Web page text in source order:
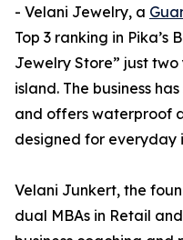
- Velani Jewelry, a
Top 3 ranking in Pika’s
Jewelry Store” just
island. The business
and offers waterproof
designed for everyday
Velani Junkert, the
dual MBAs in Retail